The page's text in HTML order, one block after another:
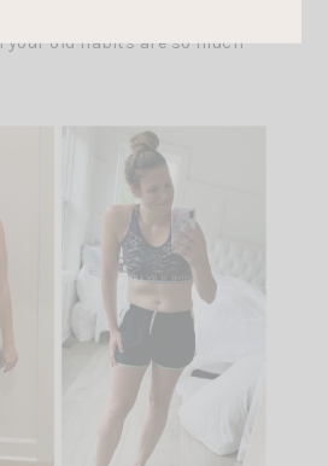
your old habits are so much